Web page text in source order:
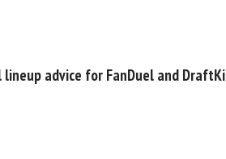
lineup advice for FanDuel and